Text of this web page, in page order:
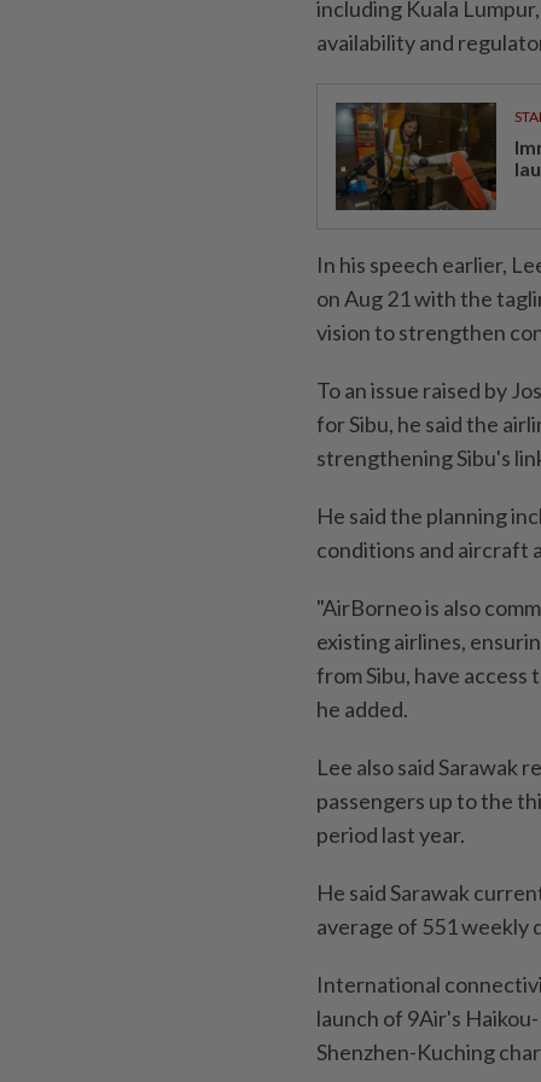
including Kuala
availability and
In his speech earlier,
on Aug 21 with the
vision to strengthen
To an issue raised by
for Sibu, he said the
strengthening Sibu's
He said the planning
conditions and aircraft
"AirBorneo is also
existing airlines,
from Sibu, have access
he added.
Lee also said Sarawak
passengers up to the
period last year.
He said Sarawak
average of 551 weekly
International
launch of 9Air's
Shenzhen-Kuching